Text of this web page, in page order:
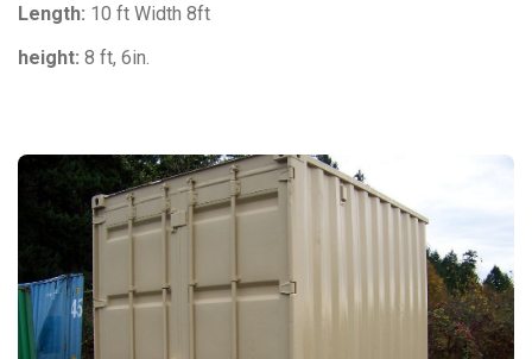
Length: 10 ft Width 8ft
height: 8 ft, 6in.